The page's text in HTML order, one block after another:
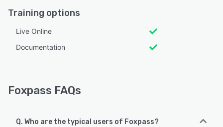
Training options
Live Online
Documentation
Foxpass FAQs
Q. Who are the typical users of Foxpass?